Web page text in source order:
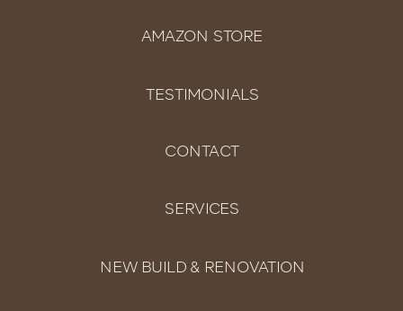
AMAZON STORE
TESTIMONIALS
CONTACT
NEW BUILD & RENOVATION
SERVICES